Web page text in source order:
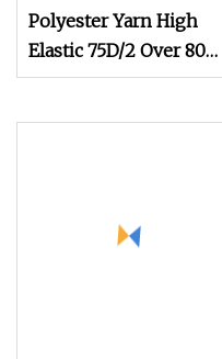
Polyester Yarn High
Elastic 75D/2 Over 800
Colors in Stock